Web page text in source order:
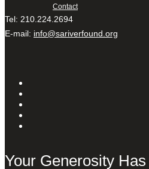
Contact
Tel: 210.224.2694
E-mail: info@sariverfound.org
Your Generosity